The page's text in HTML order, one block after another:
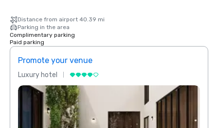
Distance from airport 40.39 mi
Parking in the area
Complimentary parking
Paid parking
Promote your venue
Luxury hotel